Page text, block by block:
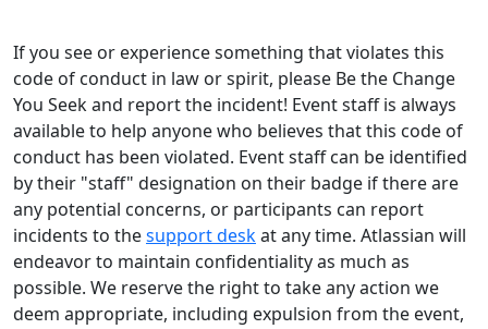
If you see or experience something that violates this
code of conduct in law or spirit, please Be the Change
You Seek and report the incident! Event staff is always
available to help anyone who believes that this code of
conduct has been violated. Event staff can be identified
by their "staff" designation on their badge if there are
any potential concerns, or participants can report
incidents to thesupport deskat any time. Atlassian will
endeavor to maintain confidentiality as much as
possible. We reserve the right to take any action we
deem appropriate, including expulsion from the event,